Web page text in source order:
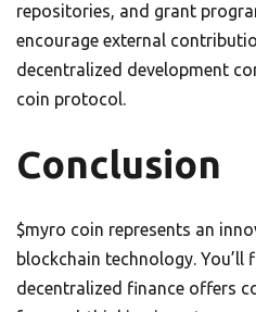
repositories, and grant
encourage external
decentralized development
coin protocol.
Conclusion
$myro coin represents an
blockchain technology.
decentralized finance offers